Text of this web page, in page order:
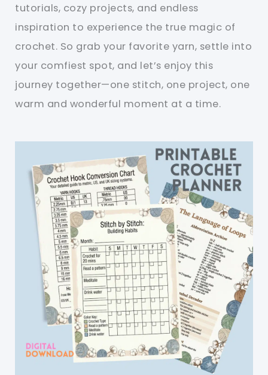
tutorials, cozy projects, and endless
inspiration to experience the true magic of
crochet. So grab your favorite yarn, settle into
your comfiest spot, and let’s enjoy this
journey together—one stitch, one project, one
warm and wonderful moment at a time.